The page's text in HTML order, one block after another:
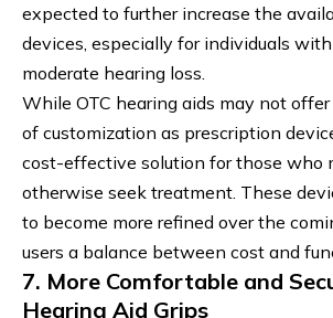
expected to further increase the
devices, especially for individuals
moderate hearing loss.
While OTC hearing aids may not
of customization as prescription
cost-effective solution for those who
otherwise seek treatment. These
to become more refined over the
users a balance between cost and
7. More Comfortable and
Hearing Aid Grips